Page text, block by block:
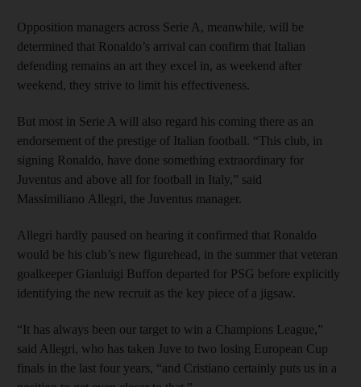
Opposition managers across Serie A, meanwhile, will be
determined that Ronaldo’s arrival can confirm that Italian
defending remains an art they excel in, as weekend after
weekend, they strive to limit his effectiveness.
But most in Serie A will also regard his coming there as an
endorsement of the prestige of Italian football. “This club, in
signing Ronaldo, have done something extraordinary for
Juventus and above all for football in Italy,” said
Massimiliano Allegri, the Juventus manager.
Allegri hardly paused on hearing it confirmed that Ronaldo
would be his club’s new figurehead, in the summer that veteran
goalkeeper Gianluigi Buffon departed for PSG before explicitly
identifying the new recruit as the key piece of a jigsaw.
“It has always been our target to win a Champions League,”
said Allegri, who has taken Juve to two losing European Cup
finals in the last four years, “and Cristiano certainly puts us in a